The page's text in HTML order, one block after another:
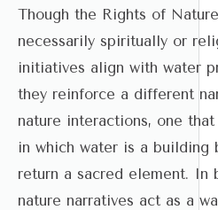
Though the Rights of
necessarily spiritually or
initiatives align with water
they reinforce a different
nature interactions, one
in which water is a
return a sacred element. In
nature narratives act as a